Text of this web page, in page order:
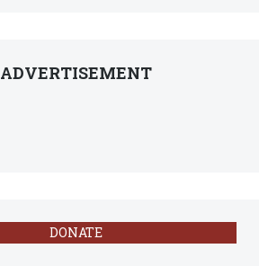
ADVERTISEMENT
DONATE